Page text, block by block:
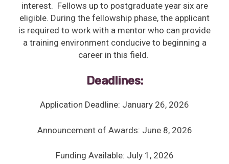
interest. Fellows up to postgraduate year six are
eligible. During the fellowship phase, the applicant
is required to work with a mentor who can provide
a training environment conducive to beginning a
career in this field.
Deadlines:
Application Deadline: January 26, 2026
Announcement of Awards: June 8, 2026
Funding Available: July 1, 2026